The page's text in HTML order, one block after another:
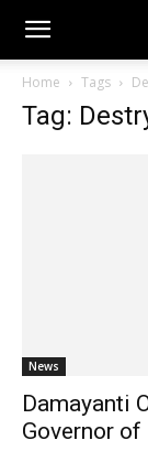
Home Tags
Tag:
News
Damayanti
Governor of